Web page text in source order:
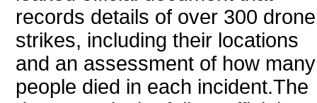
records details of over 300 drone
strikes, including their locations
and an assessment of how many
people died in each incident.The